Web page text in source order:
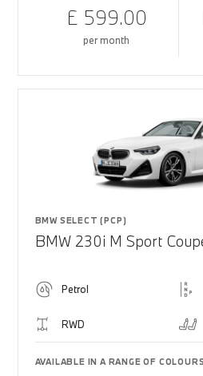
£ 599.00
per month
BMW SELECT (PCP)
BMW 230i M Sport
Petrol
RWD
AVAILABLE IN A RANGE OF COLOURS